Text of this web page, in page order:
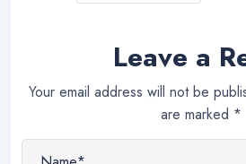
Leave a
Your email address will not be
are marked *